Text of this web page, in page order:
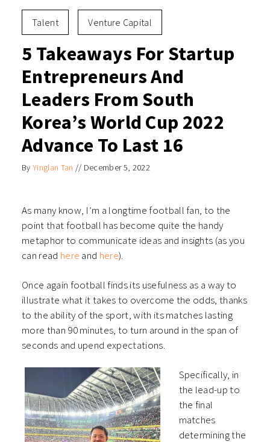
Talent Venture Capital
5 Takeaways For Startup
Entrepreneurs And
Leaders From South
Korea’s World Cup 2022
Advance To Last 16
By Yinglan Tan // December 5, 2022
As many know, I’m a longtime football fan, to the
point that football has become quite the handy
metaphor to communicate ideas and insights (as you
can read here and here).
Once again football finds its usefulness as a way to
illustrate what it takes to overcome the odds, thanks
to the ability of the sport, with its matches lasting
more than 90 minutes, to turn around in the span of
seconds and upend expectations.
Specifically, in
the lead-up to
the final
matches
determining the